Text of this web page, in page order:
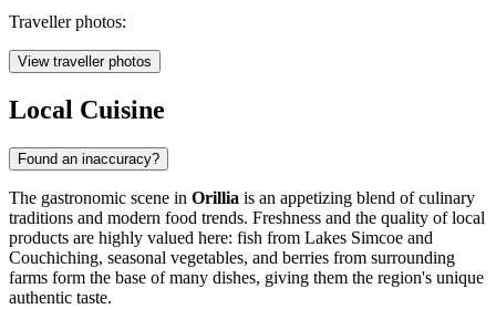
Traveller photos:
View traveller photos
Local Cuisine
Found an inaccuracy?
The gastronomic scene in Orillia is an appetizing blend of culinary
traditions and modern food trends. Freshness and the quality of local
products are highly valued here: fish from Lakes Simcoe and
Couchiching, seasonal vegetables, and berries from surrounding
farms form the base of many dishes, giving them the region's unique
authentic taste.